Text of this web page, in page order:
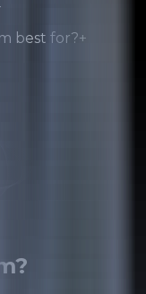
best for?+